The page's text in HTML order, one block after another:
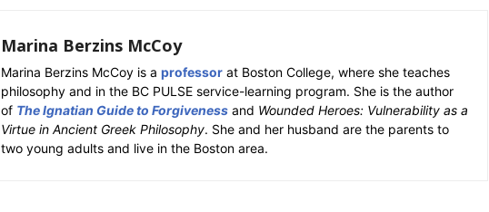
Marina Berzins McCoy
Marina Berzins McCoy is a professor at Boston College, where she teaches
philosophy and in the BC PULSE service-learning program. She is the author
of The Ignatian Guide to Forgiveness and Wounded Heroes: Vulnerability as a
Virtue in Ancient Greek Philosophy. She and her husband are the parents to
two young adults and live in the Boston area.